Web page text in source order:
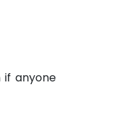
if anyone